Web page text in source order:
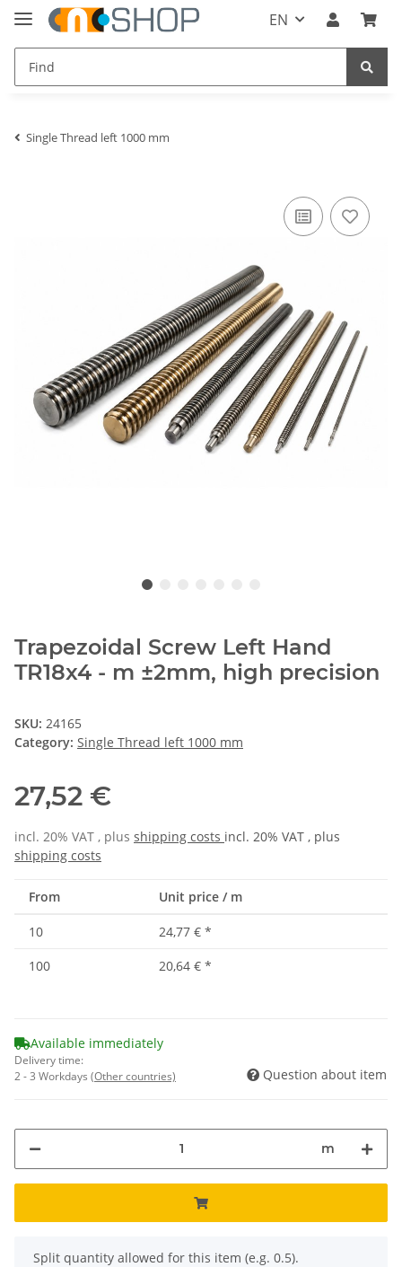
EN
Single Thread left 1000 mm
Trapezoidal Screw Left Hand
TR18x4 - m ±2mm, high precision
SKU: 24165
Category: Single Thread left 1000 mm
27,52 €
incl. 20% VAT , plus shipping costs incl. 20% VAT , plus
shipping costs
From Unit price / m
10 24,77 € *
100
20,64 € *
Available immediately
Delivery time:
2 - 3 Workdays (Other countries) Question about item
m
x
Split quantity allowed for this item (e.g. 0.5).